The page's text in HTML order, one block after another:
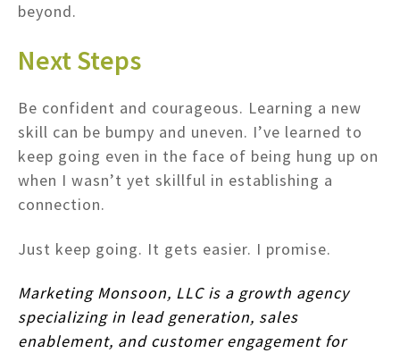
beyond.
Next Steps
Be confident and courageous. Learning a new
skill can be bumpy and uneven. I’ve learned to
keep going even in the face of being hung up on
when I wasn’t yet skillful in establishing a
connection.
Just keep going. It gets easier. I promise.
Marketing Monsoon, LLC is a growth agency
specializing in lead generation, sales
enablement, and customer engagement for